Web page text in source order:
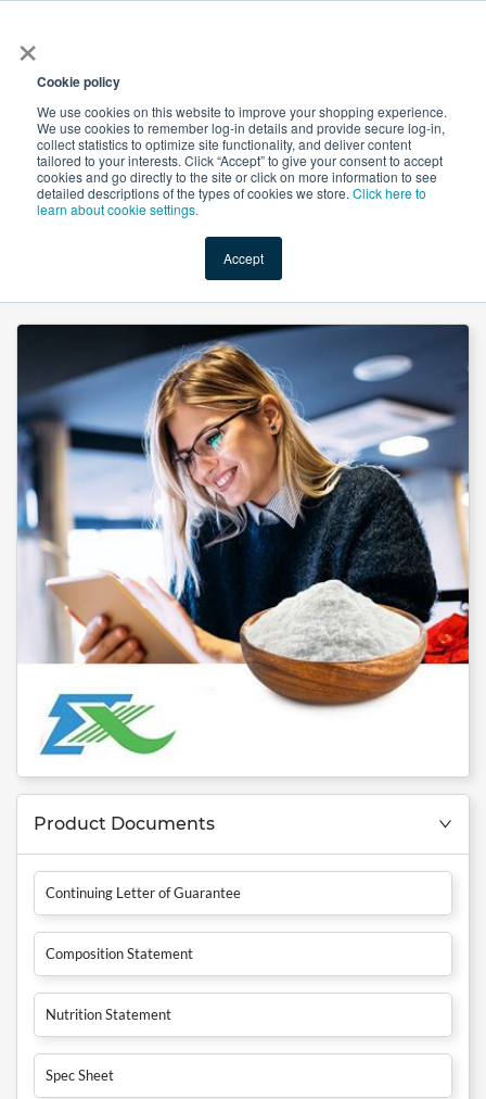
×
Cookie policy
We use cookies on this website to improve your shopping experience.
We use cookies to remember log-in details and provide secure log-in,
collect statistics to optimize site functionality, and deliver content
tailored to your interests. Click “Accept” to give your consent to accept
cookies and go directly to the site or click on more information to see
detailed descriptions of the types of cookies we store. Click here to
learn about cookie settings.
Accept
Shop Value-Added New Ingredients Promotional
Pyridoxine(Vitamin B6) HCL Powder by Tianxin Pharmaceutical
Product Documents
Continuing Letter of Guarantee
Composition Statement
Nutrition Statement
Spec Sheet